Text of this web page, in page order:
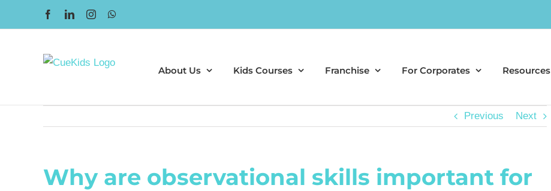
to
FacebookLinkedInInstagram
About Us Kids Courses Franchise For Corporates Resources
Previous Next
Why are observational skills important for